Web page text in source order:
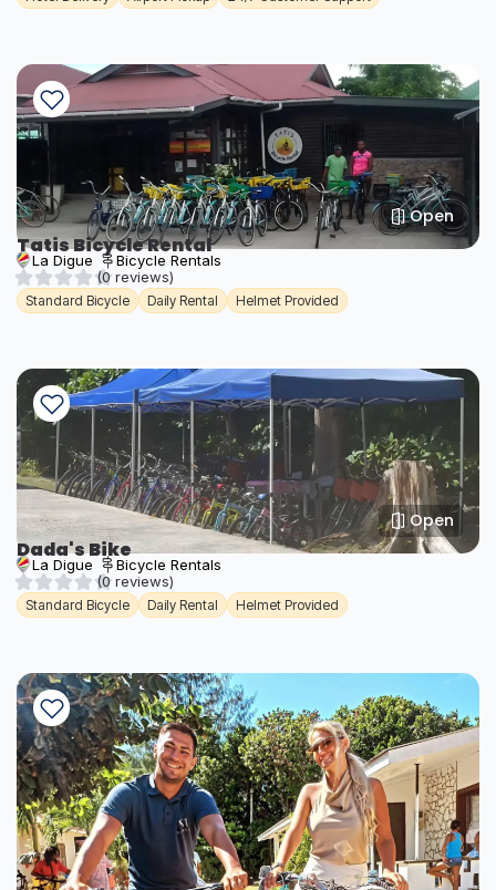
Open
Tatis Bicycle Rental
La Digue
Bicycle Rentals
(0 reviews)
Standard Bicycle Daily Rental Helmet Provided
Open
Dada's Bike
La Digue
Bicycle Rentals
(0 reviews)
Standard Bicycle Daily Rental Helmet Provided